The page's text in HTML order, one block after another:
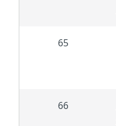
65
66